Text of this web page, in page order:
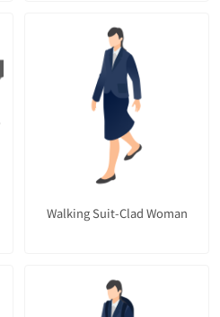
Walking Suit-Clad Woman